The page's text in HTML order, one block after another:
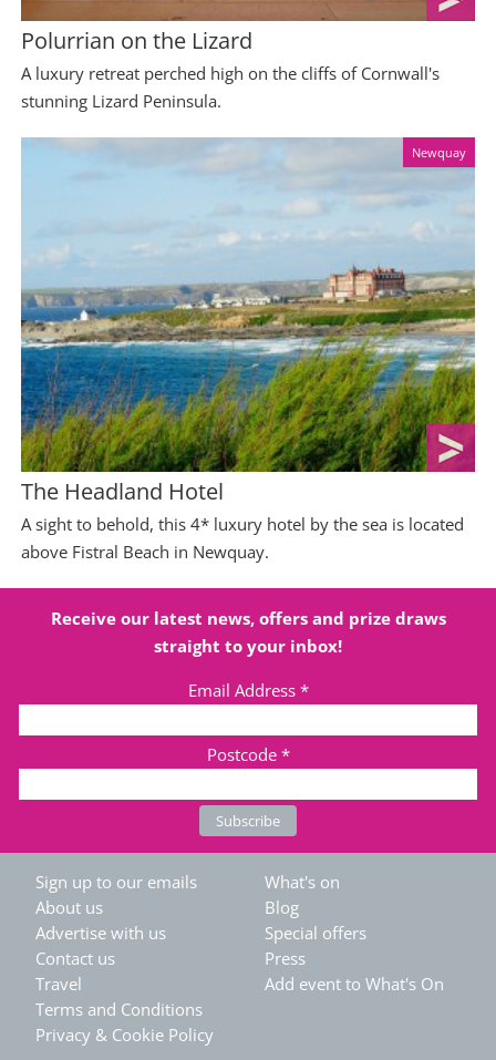
Polurrian on the Lizard
A luxury retreat perched high on the cliffs of Cornwall's
stunning Lizard Peninsula.
Newquay
The Headland Hotel
A sight to behold, this 4* luxury hotel by the sea is located
above Fistral Beach in Newquay.
Receive our latest news, offers and prize draws
straight to your inbox!
Email Address *
Postcode *
Sign up to our emails
About us
Advertise with us
Contact us
Travel
Terms and Conditions
Privacy & Cookie Policy
What's on
Blog
Special offers
Press
Add event to What's On